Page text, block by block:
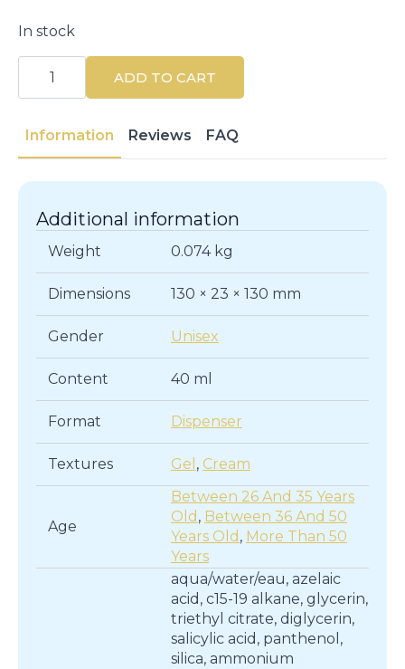
In stock
Effaclar
Treatment
quantity
ADD TO CART
Information Reviews FAQ
Additional information
Weight 0.074 kg
Dimensions 130 × 23 × 130 mm
Gender Unisex
Content 40 ml
Format Dispenser
Textures Gel , Cream
Age
Between 26 And 35 Years
Old , Between 36 And 50
Years Old , More Than 50
Years
aqua/water/eau, azelaic
acid, c15-19 alkane, glycerin,
triethyl citrate, diglycerin,
salicylic acid, panthenol,
silica, ammonium